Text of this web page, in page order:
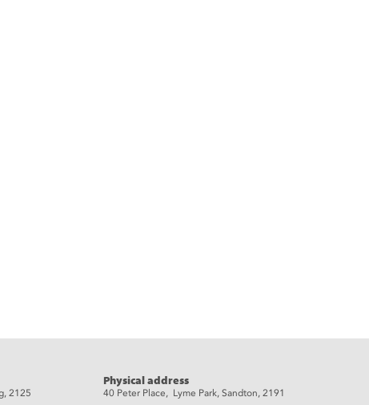
2125
Physical address
40 Peter Place, Lyme Park, Sandton, 2191